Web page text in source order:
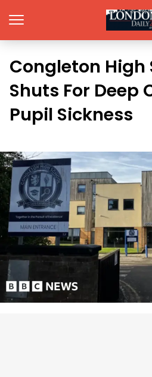
Congleton High
Shuts For Deep
Pupil Sickness